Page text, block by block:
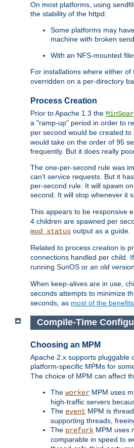
On most platforms, using
the stability of the httpd:
Some platforms may
machine with broken
With an NFS-mounted
For installations where either
overridden on a per-directory
Process Creation
Prior to Apache 1.3 the
a "ramp-up" period in order to
per second would be created to
would take on the order of 95
frequently. But it does really
The one-per-second rule was
can't service requests. But it
per-second rule. It will spawn
second. It will stop whenever it
This appears to be responsive
4 children are spawned per
mod_status output as a guide.
Related to process creation is
connections handled per child.
running SunOS or an old
When keep-alives are in use,
seconds attempts to minimize
seconds, as most of the
Compile-Time
Choosing an MPM
Apache 2.x supports pluggable
platform-specific MPMs for
The choice of MPM can affect
The worker MPM uses
high-traffic servers
The event MPM is
supporting threads,
The prefork MPM uses
comparable in speed to